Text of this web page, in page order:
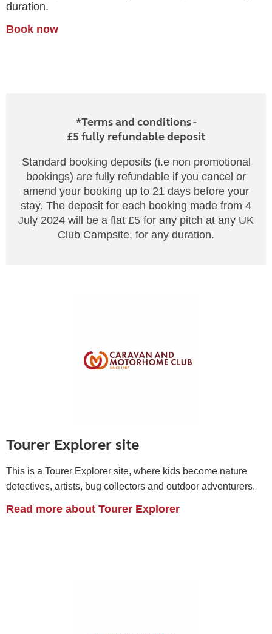
duration.
Book now
*Terms and conditions -
£5 fully refundable deposit
Standard booking deposits (i.e non promotional
bookings) are fully refundable if you cancel or
amend your booking up to 21 days before your
stay. The deposit for each booking made from 4
July 2024 will be a flat £5 for any pitch at any UK
Club Campsite, for any duration.
Tourer Explorer site
This is a Tourer Explorer site, where kids become nature
detectives, artists, bug collectors and outdoor adventurers.
Read more about Tourer Explorer